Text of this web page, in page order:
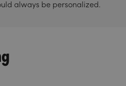
always be personalized.